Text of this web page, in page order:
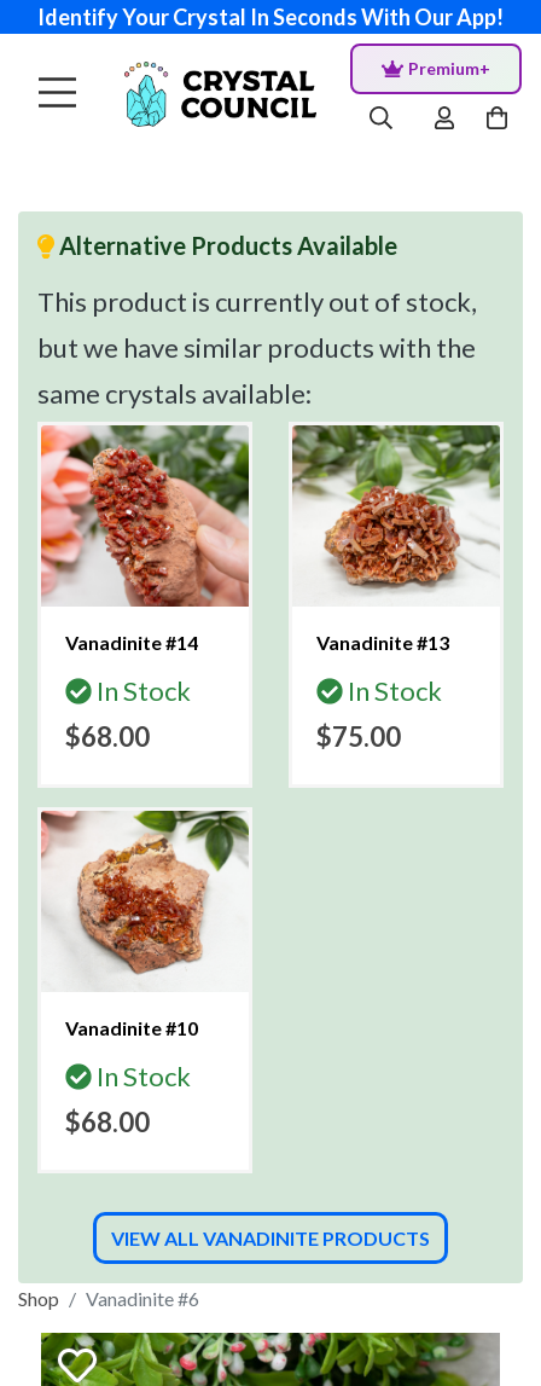
Identify Your Crystal In Seconds With Our App!
Premium+
Alternative Products Available
This product is currently out of stock,
but we have similar products with the
same crystals available:
Vanadinite #14
In Stock
$68.00
Vanadinite #13
In Stock
$75.00
Vanadinite #10
In Stock
$68.00
VIEW ALL VANADINITE PRODUCTS
Shop Vanadinite #6